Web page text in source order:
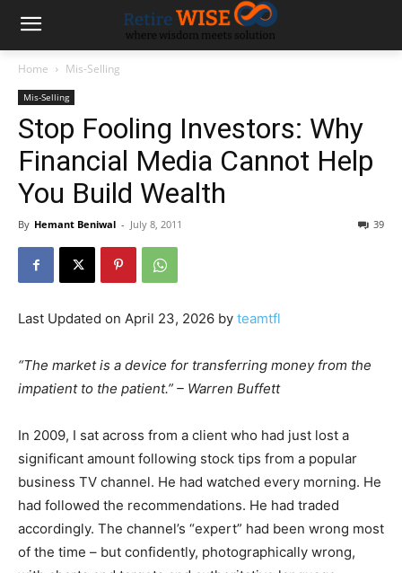
Home Mis-Selling
Mis-Selling
Stop Fooling Investors: Why
Financial Media Cannot Help
You Build Wealth
By Hemant Beniwal - July 8, 2011 39
Last Updated on April 23, 2026 by teamtfl
“The market is a device for transferring money from the
impatient to the patient.” – Warren Buffett
In 2009, I sat across from a client who had just lost a
significant amount following stock tips from a popular
business TV channel. He had watched every morning. He
had followed the recommendations. He had traded
accordingly. The channel’s “expert” had been wrong most
of the time – but confidently, photographically wrong,